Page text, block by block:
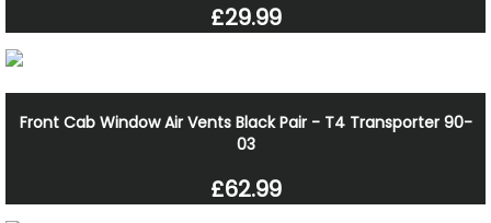
£29.99
Front Cab Window Air Vents Black Pair - T4 Transporter 90-
03
£62.99